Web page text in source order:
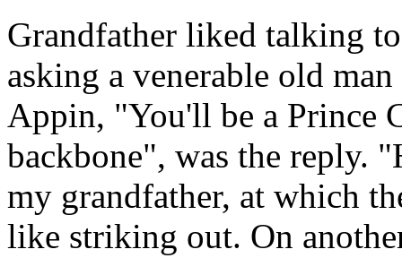
Grandfather liked talking
asking a venerable old
Appin, "You'll be a Prince
backbone", was the reply.
my grandfather, at which
like striking out. On